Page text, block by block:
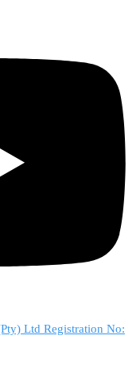
Ltd Registration No: